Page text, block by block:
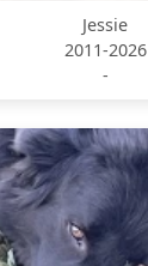
Jessie
2011-2026
-